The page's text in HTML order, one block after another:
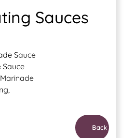
Back
Sauces
Sauce
Sauce